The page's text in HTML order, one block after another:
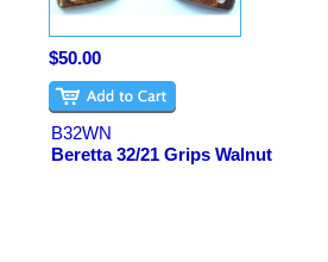
$50.00
B32WN
Beretta 32/21 Grips Walnut